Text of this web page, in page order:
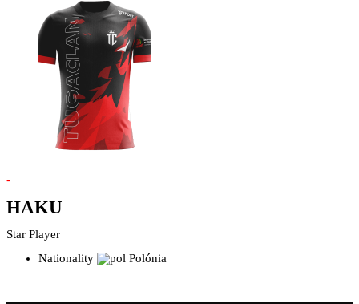
-
HAKU
Star Player
Nationality
Polónia